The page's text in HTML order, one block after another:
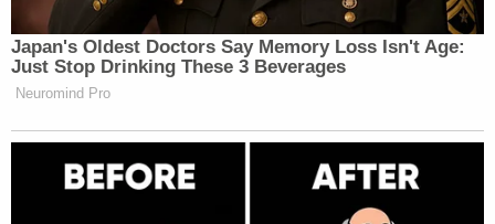
Japan's Oldest Doctors Say Memory Loss Isn't Age:
Just Stop Drinking These 3 Beverages
Neuromind Pro